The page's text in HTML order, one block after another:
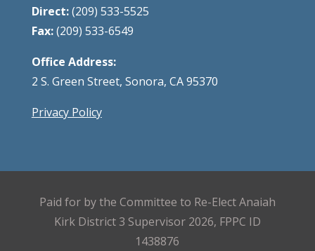
Direct:(209) 533-5525
Fax:(209) 533-6549
Office Address:
2 S. Green Street, Sonora, CA 95370
Privacy Policy
Paid for by the Committee to Re-Elect Anaiah
Kirk District 3 Supervisor 2026, FPPC ID
1438876